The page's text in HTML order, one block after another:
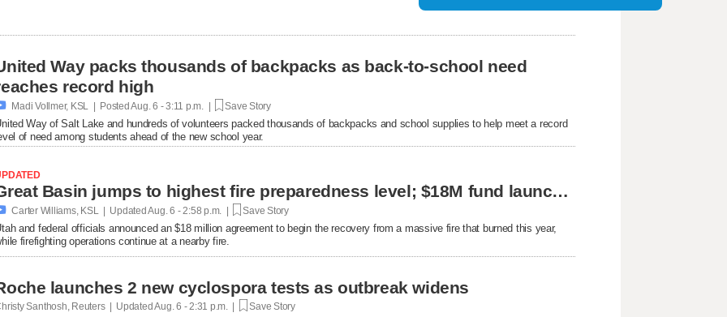
Way packs thousands of backpacks as back-to-school need
record high
Madi Vollmer, KSL | PostedAug. 6 - 3:11 p.m. | Save Story
Way of Salt Lake and hundreds of volunteers packed thousands of backpacks and school supplies to help meet a record
of need among students ahead of the new school year.
Great Basin jumps to highest fire preparedness level; $18M fund launched for Beaver area
Carter Williams, KSL | UpdatedAug. 6 - 2:58 p.m. | Save Story
and federal officials announced an $18 million agreement to begin the recovery from a massive fire that burned this year,
firefighting operations continue at a nearby fire.
launches 2 new cyclospora tests as outbreak widens
Santhosh, Reuters | Updated Aug. 6 - 2:31 p.m. | Save Story